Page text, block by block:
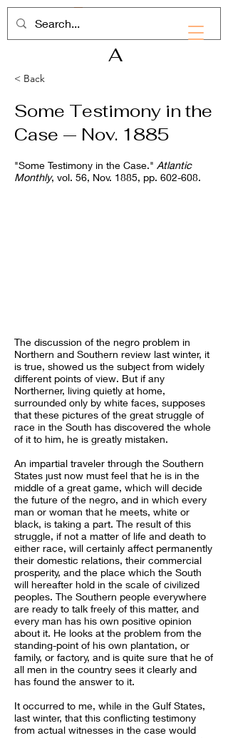
A
< Back
Some Testimony in the
Case — Nov. 1885
"Some Testimony in the Case." Atlantic
Monthly, vol. 56, Nov. 1885, pp. 602-608.
The discussion of the negro problem in
Northern and Southern review last winter, it
is true, showed us the subject from widely
different points of view. But if any
Northerner, living quietly at home,
surrounded only by white faces, supposes
that these pictures of the great struggle of
race in the South has discovered the whole
of it to him, he is greatly mistaken.
An impartial traveler through the Southern
States just now must feel that he is in the
middle of a great game, which will decide
the future of the negro, and in which every
man or woman that he meets, white or
black, is taking a part. The result of this
struggle, if not a matter of life and death to
either race, will certainly affect permanently
their domestic relations, their commercial
prosperity, and the place which the South
will hereafter hold in the scale of civilized
peoples. The Southern people everywhere
are ready to talk freely of this matter, and
every man has his own positive opinion
about it. He looks at the problem from the
standing-point of his own plantation, or
family, or factory, and is quite sure that he of
all men in the country sees it clearly and
has found the answer to it.
It occurred to me, while in the Gulf States,
last winter, that this conflicting testimony
from actual witnesses in the case would